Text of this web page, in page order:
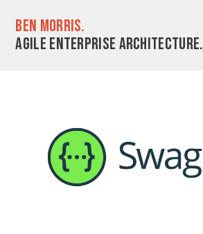
Ben Morris.
Agile enterprise architecture.